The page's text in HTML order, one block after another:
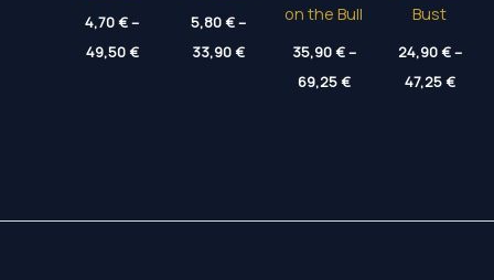
4,70€–
49,50€Price
range:
5,80€–
33,90€Price
range:
on the Bull
35,90€–
69,25€Price
range:
Bust
24,90€–
47,25€Price